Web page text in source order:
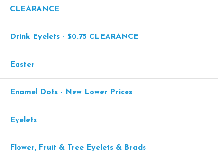
CLEARANCE
Drink Eyelets - $0.75 CLEARANCE
Easter
Enamel Dots - New Lower Prices
Eyelets
Flower, Fruit & Tree Eyelets & Brads